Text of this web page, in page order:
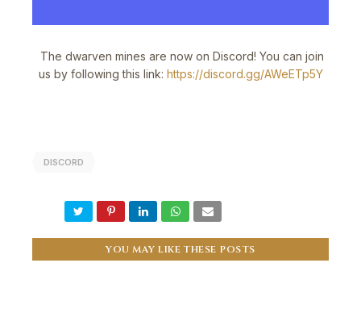
The dwarven mines are now on Discord! You can join
us by following this link: https://discord.gg/AWeETp5Y
DISCORD
YOU MAY LIKE THESE POSTS